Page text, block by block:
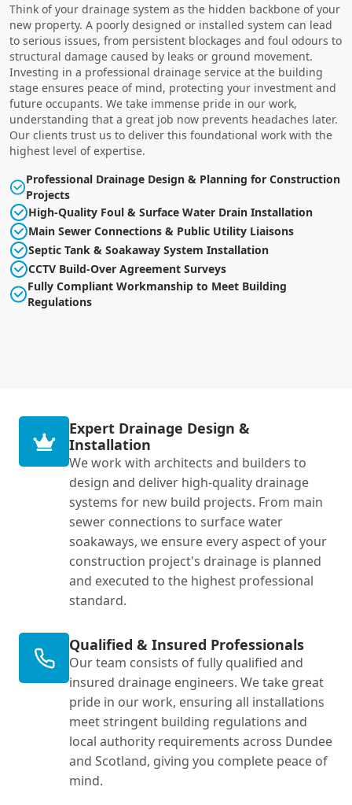
Think of your drainage system as the hidden backbone of your
new property. A poorly designed or installed system can lead
to serious issues, from persistent blockages and foul odours to
structural damage caused by leaks or ground movement.
Investing in a professional drainage service at the building
stage ensures peace of mind, protecting your investment and
future occupants. We take immense pride in our work,
understanding that a great job now prevents headaches later.
Our clients trust us to deliver this foundational work with the
highest level of expertise.
Professional Drainage Design & Planning for Construction
Projects
High-Quality Foul & Surface Water Drain Installation
Main Sewer Connections & Public Utility Liaisons
Septic Tank & Soakaway System Installation
CCTV Build-Over Agreement Surveys
Fully Compliant Workmanship to Meet Building
Regulations
Expert Drainage Design &
Installation
We work with architects and builders to
design and deliver high-quality drainage
systems for new build projects. From main
sewer connections to surface water
soakaways, we ensure every aspect of your
construction project's drainage is planned
and executed to the highest professional
standard.
Qualified & Insured Professionals
Our team consists of fully qualified and
insured drainage engineers. We take great
pride in our work, ensuring all installations
meet stringent building regulations and
local authority requirements across Dundee
and Scotland, giving you complete peace of
mind.